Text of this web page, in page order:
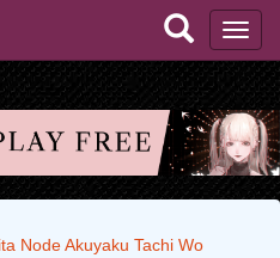
Node Akuyaku Tachi Wo